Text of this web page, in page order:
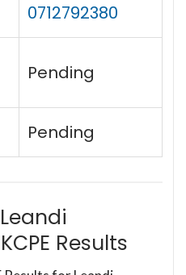
0712792380
Pending
Pending
Results